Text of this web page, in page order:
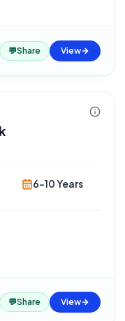
💬Share View
6-10 Years
💬Share View